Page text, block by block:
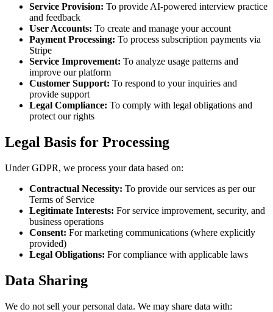
Service Provision: To provide AI-powered interview practice
and feedback
User Accounts: To create and manage your account
Payment Processing: To process subscription payments via
Stripe
Service Improvement: To analyze usage patterns and
improve our platform
Customer Support: To respond to your inquiries and
provide support
Legal Compliance: To comply with legal obligations and
protect our rights
Legal Basis for Processing
Under GDPR, we process your data based on:
Contractual Necessity: To provide our services as per our
Terms of Service
Legitimate Interests: For service improvement, security, and
business operations
Consent: For marketing communications (where explicitly
provided)
Legal Obligations: For compliance with applicable laws
Data Sharing
We do not sell your personal data. We may share data with: